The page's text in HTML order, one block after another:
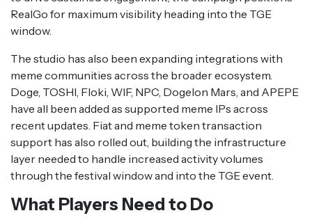
RealGo for maximum visibility heading into the TGE
window.
The studio has also been expanding integrations with
meme communities across the broader ecosystem.
Doge, TOSHI, Floki, WIF, NPC, Dogelon Mars, and APEPE
have all been added as supported meme IPs across
recent updates. Fiat and meme token transaction
support has also rolled out, building the infrastructure
layer needed to handle increased activity volumes
through the festival window and into the TGE event.
What Players Need to Do